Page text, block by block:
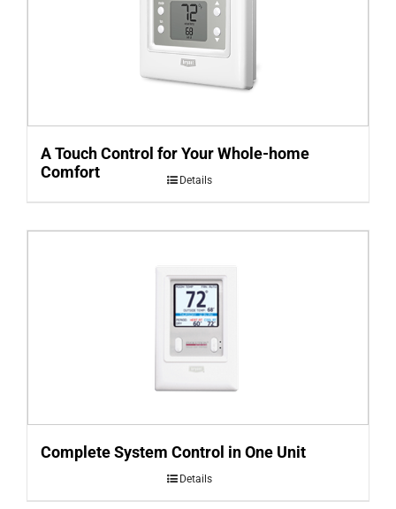
A Touch Control for Your Whole-home
Comfort
Details
Complete System Control in One Unit
Details